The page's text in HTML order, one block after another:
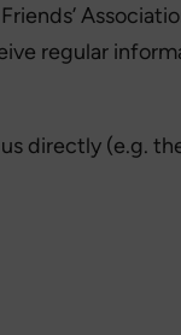
regular
directly (e.g.